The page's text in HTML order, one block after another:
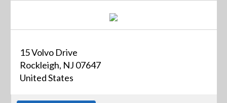
15 Volvo Drive
Rockleigh, NJ 07647
United States